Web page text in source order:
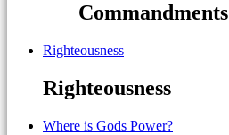
Commandments
Righteousness
Righteousness
Where is Gods Power?